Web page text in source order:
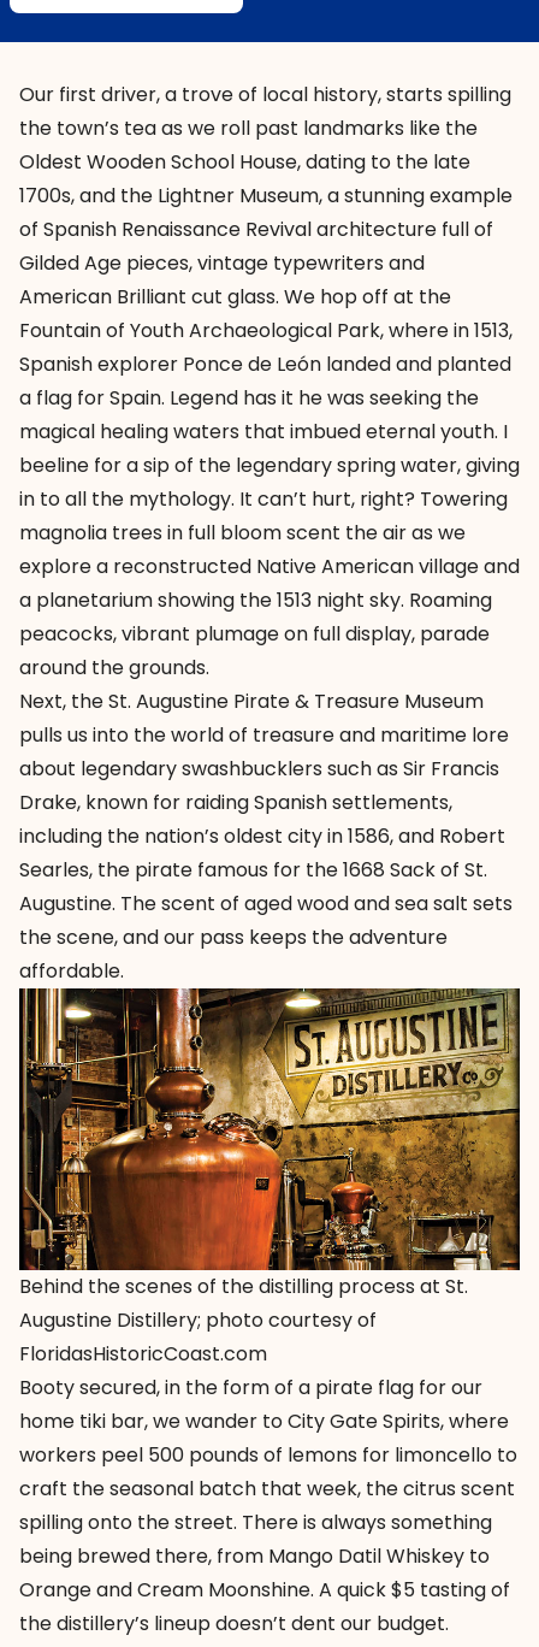
Our first driver, a trove of local history, starts spilling
the town’s tea as we roll past landmarks like the
Oldest Wooden School House, dating to the late
1700s, and the Lightner Museum, a stunning example
of Spanish Renaissance Revival architecture full of
Gilded Age pieces, vintage typewriters and
American Brilliant cut glass. We hop off at the
Fountain of Youth Archaeological Park, where in 1513,
Spanish explorer Ponce de León landed and planted
a flag for Spain. Legend has it he was seeking the
magical healing waters that imbued eternal youth. I
beeline for a sip of the legendary spring water, giving
in to all the mythology. It can’t hurt, right? Towering
magnolia trees in full bloom scent the air as we
explore a reconstructed Native American village and
a planetarium showing the 1513 night sky. Roaming
peacocks, vibrant plumage on full display, parade
around the grounds.
Next, theSt. Augustine Pirate & Treasure Museum
pulls us into the world of treasure and maritime lore
about legendary swashbucklers such as Sir Francis
Drake, known for raiding Spanish settlements,
including the nation’s oldest city in 1586, and Robert
Searles, the pirate famous for the 1668 Sack of St.
Augustine. The scent of aged wood and sea salt sets
the scene, and our pass keeps the adventure
affordable.
Behind the scenes of the distilling process at St.
Augustine Distillery; photo courtesy of
FloridasHistoricCoast.com
Booty secured, in the form of a pirate flag for our
home tiki bar, we wander toCity Gate Spirits, where
workers peel 500 pounds of lemons for limoncello to
craft the seasonal batch that week, the citrus scent
spilling onto the street. There is always something
being brewed there, from Mango Datil Whiskey to
Orange and Cream Moonshine. A quick $5 tasting of
the distillery’s lineup doesn’t dent our budget.